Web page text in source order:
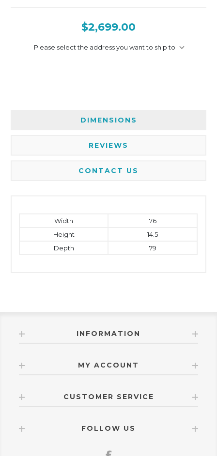
$2,699.00
Please select the address you want to ship to
DIMENSIONS
REVIEWS
CONTACT US
Width
76
Height
14.5
Depth
79
INFORMATION
MY ACCOUNT
CUSTOMER SERVICE
FOLLOW US